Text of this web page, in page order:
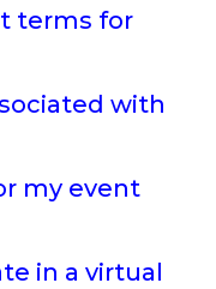
terms for
with
my event
in a virtual